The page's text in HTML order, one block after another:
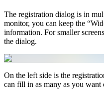
The registration dialog is in
monitor, you can keep the
information. For smaller
the dialog.
On the left side is the
can fill in as many as you